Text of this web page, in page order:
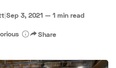
Privacy Cookies Advertise
|Sep 3, 2021 — 1 min read
Share